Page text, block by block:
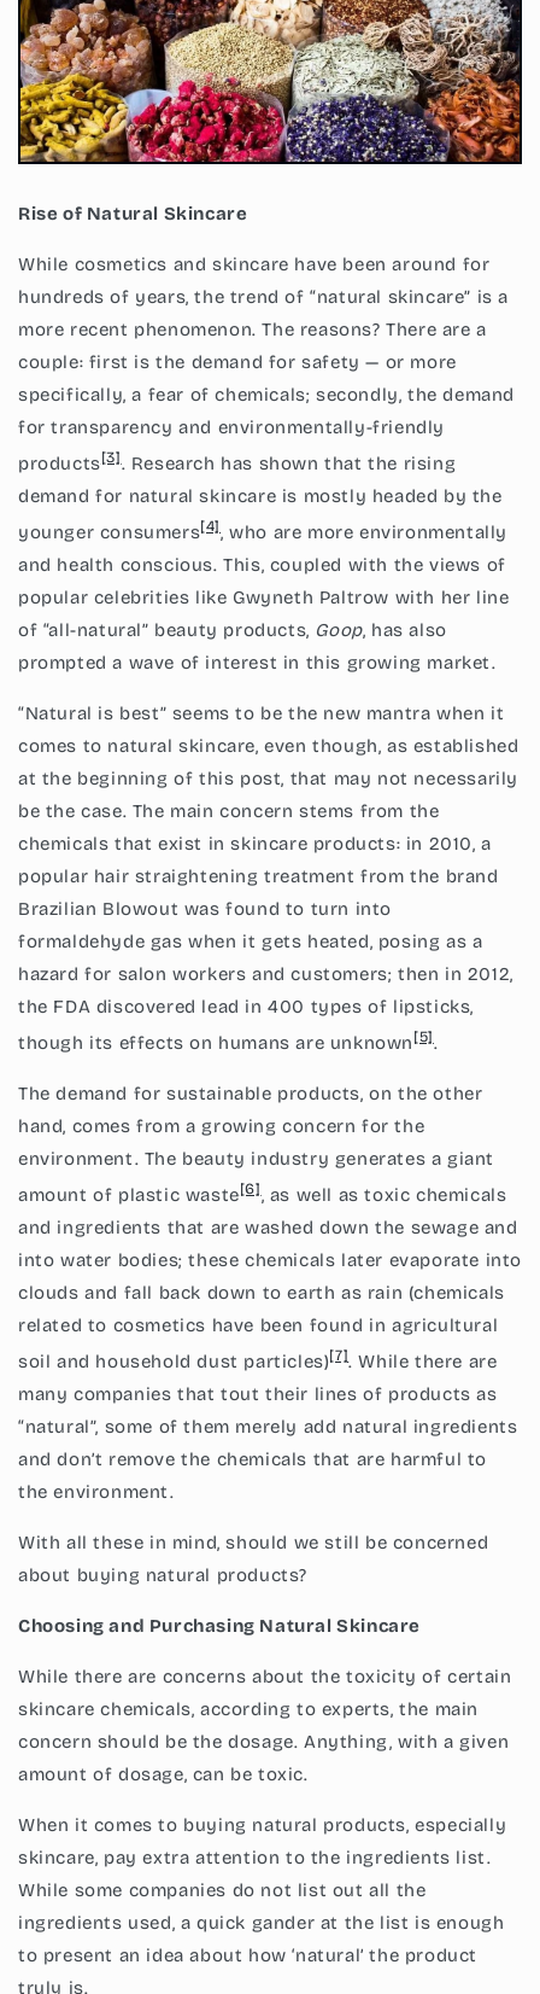
Rise of Natural Skincare
While cosmetics and skincare have been around for
hundreds of years, the trend of “natural skincare” is a
more recent phenomenon. The reasons? There are a
couple: first is the demand for safety — or more
specifically, a fear of chemicals; secondly, the demand
for transparency and environmentally-friendly
products[3]. Research has shown that the rising
demand for natural skincare is mostly headed by the
younger consumers[4], who are more environmentally
and health conscious. This, coupled with the views of
popular celebrities like Gwyneth Paltrow with her line
of “all-natural” beauty products, Goop, has also
prompted a wave of interest in this growing market.
“Natural is best” seems to be the new mantra when it
comes to natural skincare, even though, as established
at the beginning of this post, that may not necessarily
be the case. The main concern stems from the
chemicals that exist in skincare products: in 2010, a
popular hair straightening treatment from the brand
Brazilian Blowout was found to turn into
formaldehyde gas when it gets heated, posing as a
hazard for salon workers and customers; then in 2012,
the FDA discovered lead in 400 types of lipsticks,
though its effects on humans are unknown [5].
The demand for sustainable products, on the other
hand, comes from a growing concern for the
environment. The beauty industry generates a giant
amount of plastic waste[6], as well as toxic chemicals
and ingredients that are washed down the sewage and
into water bodies; these chemicals later evaporate into
clouds and fall back down to earth as rain (chemicals
related to cosmetics have been found in agricultural
soil and household dust particles)[7]. While there are
many companies that tout their lines of products as
“natural”, some of them merely add natural ingredients
and don’t remove the chemicals that are harmful to
the environment.
With all these in mind, should we still be concerned
about buying natural products?
Choosing and Purchasing Natural Skincare
While there are concerns about the toxicity of certain
skincare chemicals, according to experts, the main
concern should be the dosage. Anything, with a given
amount of dosage, can be toxic.
When it comes to buying natural products, especially
skincare, pay extra attention to the ingredients list.
While some companies do not list out all the
ingredients used, a quick gander at the list is enough
to present an idea about how ‘natural’ the product
truly is.